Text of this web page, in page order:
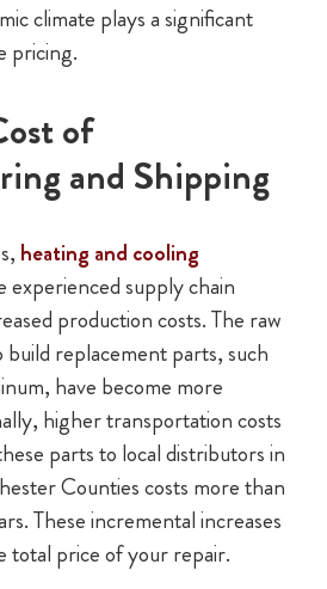
climate plays a significant
pricing.
of
and Shipping
heating and cooling
experienced supply chain
production costs. The raw
build replacement parts, such
have become more
higher transportation costs
parts to local distributors in
Counties costs more than
These incremental increases
total price of your repair.